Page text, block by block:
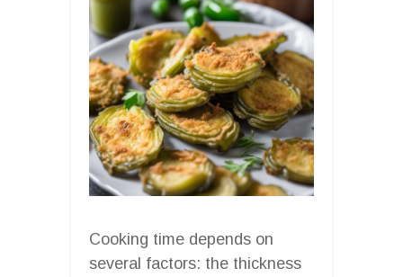
Cooking time depends on
several factors: the thickness